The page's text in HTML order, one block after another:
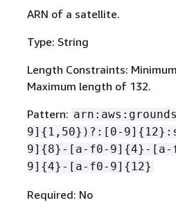
ARN of a satellite.
Type: String
Length Constraints:
Maximum length of 132.
Pattern:
9] { 1,50})?:[0-9] {
9] {8}-[a-f0-9] {4}-[a-
9] {4}-[a-f0-9] { 12}
Required: No